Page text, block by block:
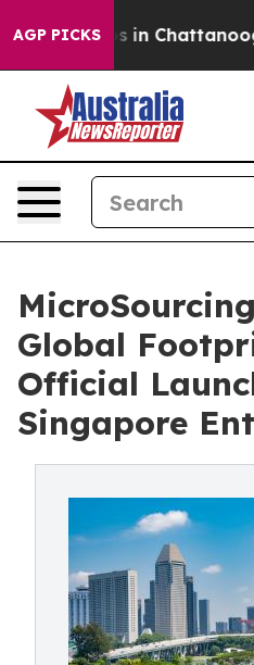
AGP PICKS
Chaos in Chattanooga.
Global
Official
Singapore